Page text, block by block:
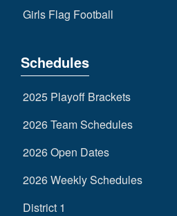
Girls Flag Football
Schedules
2025 Playoff Brackets
2026 Team Schedules
2026 Open Dates
2026 Weekly Schedules
District 1